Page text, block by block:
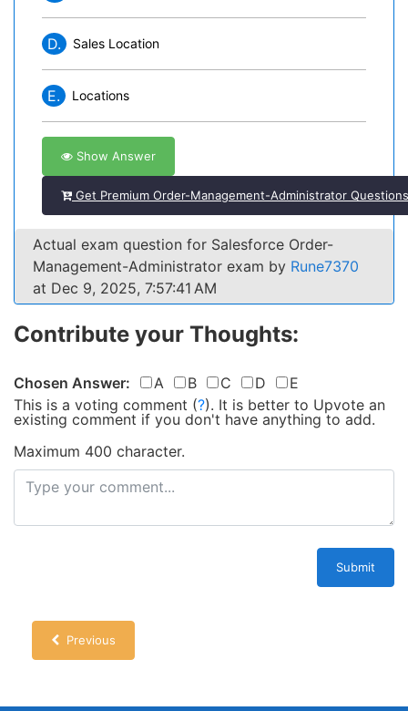
D. Sales Location
E. Locations
Show Answer
Get Premium Order-Management-Administrator Questions
Actual exam question for Salesforce Order-
Management-Administrator exam by Rune7370
at Dec 9, 2025, 7:57:41 AM
Contribute your Thoughts:
Chosen Answer: A B C D
E
This is a voting comment (?). It is better to Upvote an
existing comment if you don't have anything to add.
Maximum 400 character.
Submit
Previous